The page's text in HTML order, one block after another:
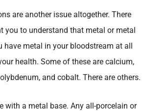
are another issue altogether. There
you to understand that metal or metal
have metal in your bloodstream at all
health. Some of these are calcium,
and cobalt. There are others.
with a metal base. Any all-porcelain or